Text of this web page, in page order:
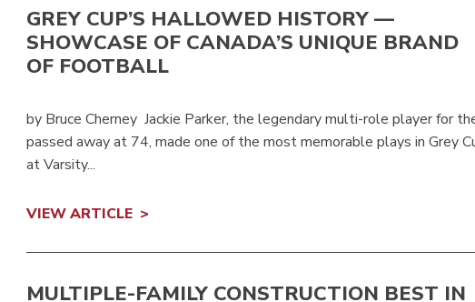
GREY CUP’S HALLOWED HISTORY —
SHOWCASE OF CANADA’S UNIQUE BRAND
OF FOOTBALL
by Bruce Cherney Jackie Parker, the legendary multi-role player for
passed away at 74, made one of the most memorable plays in Grey
at Varsity...
VIEW ARTICLE
MULTIPLE-FAMILY CONSTRUCTION BEST IN